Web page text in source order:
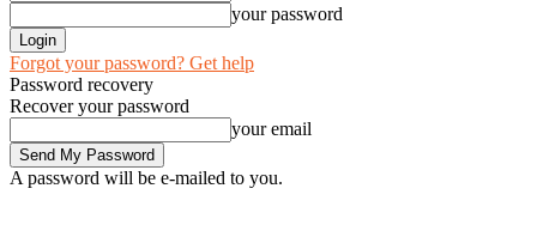
your password
Forgot your password? Get help
Password recovery
Recover your password
your email
A password will be e-mailed to you.